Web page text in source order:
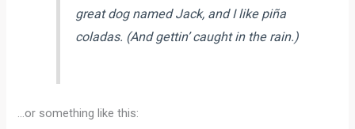
great dog named Jack, and I like piña
coladas. (And gettin’ caught in the rain.)
…or something like this: